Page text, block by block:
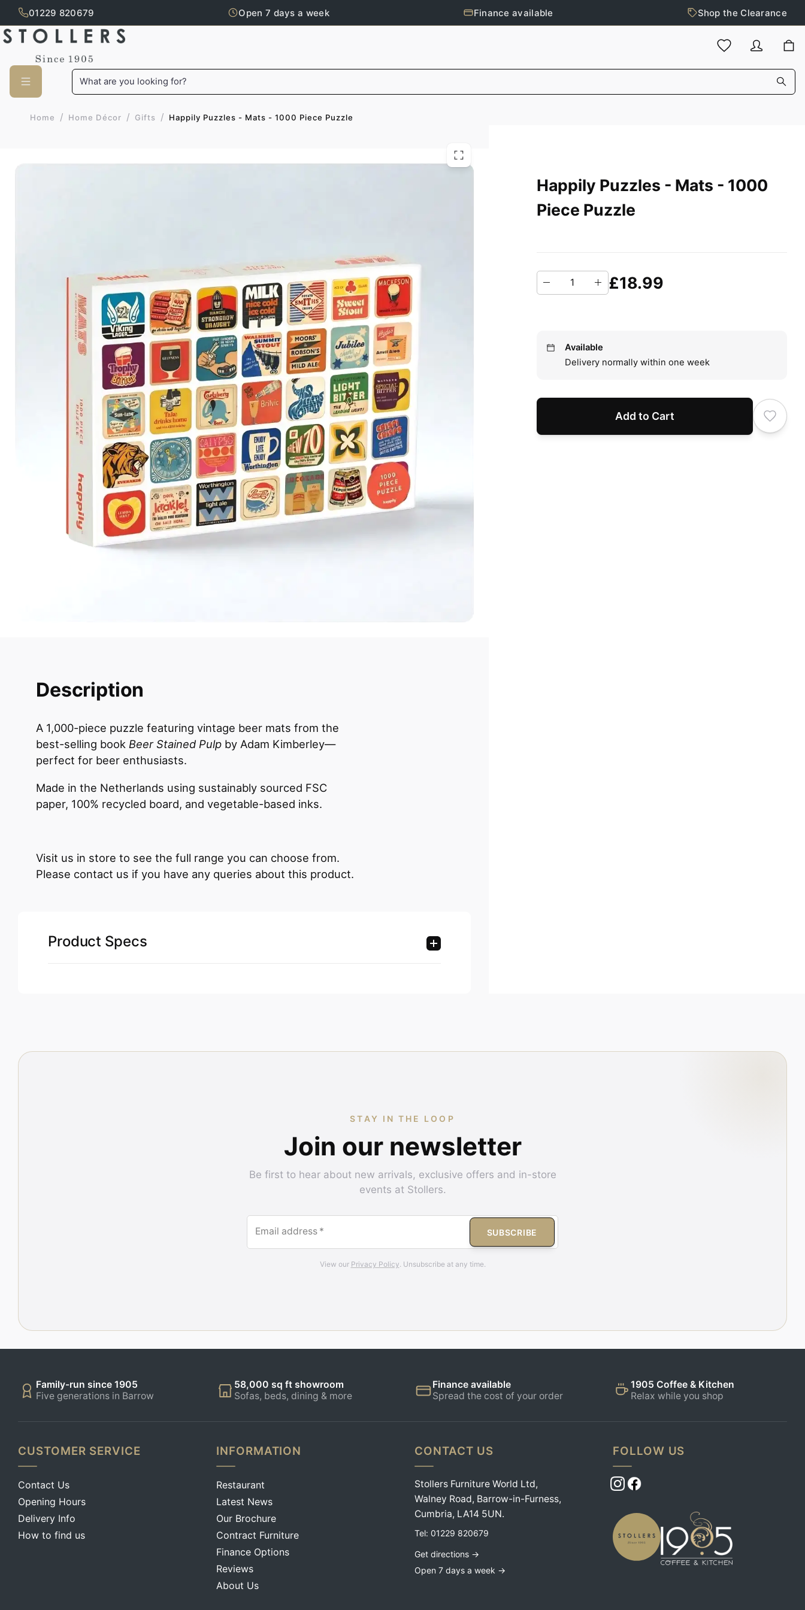
Skip to main content
01229 820679 Open 7 days a week Finance available Shop the Clearance
What are you looking for?
Home / Home Décor / Gifts / Happily Puzzles - Mats - 1000 Piece Puzzle
Happily Puzzles - Mats - 1000
Piece Puzzle
£18.99
Available
Delivery normally within one week
Add to Cart
Description
A 1,000-piece puzzle featuring vintage beer mats from the
best-selling book Beer Stained Pulp by Adam Kimberley—
perfect for beer enthusiasts.
Made in the Netherlands using sustainably sourced FSC
paper, 100% recycled board, and vegetable-based inks.
Visit us in store to see the full range you can choose from.
Please contact us if you have any queries about this product.
Product Specs
STAY IN THE LOOP
Join our newsletter
Be first to hear about new arrivals, exclusive offers and in-store
events at Stollers.
Email address * SUBSCRIBE
View our Privacy Policy. Unsubscribe at any time.
Family-run since 1905
Five generations in Barrow
58,000 sq ft showroom
Sofas, beds, dining & more
Finance available
Spread the cost of your order
1905 Coffee & Kitchen
Relax while you shop
CUSTOMER SERVICE
Contact Us
Opening Hours
Delivery Info
How to find us
INFORMATION
Restaurant
Latest News
Our Brochure
Contract Furniture
Finance Options
Reviews
About Us
CONTACT US
Stollers Furniture World Ltd,
Walney Road, Barrow-in-Furness,
Cumbria, LA14 5UN.
Tel: 01229 820679
Get directions →
Open 7 days a week →
FOLLOW US